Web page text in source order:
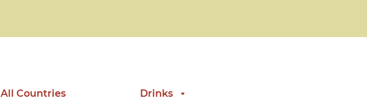
All Countries Drinks